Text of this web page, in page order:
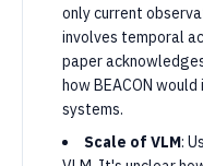
only current
involves temporal
paper
how BEACON
systems.
Scale of VLM: